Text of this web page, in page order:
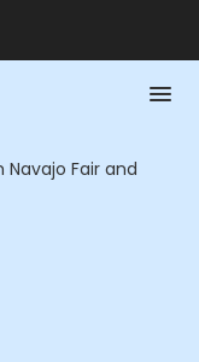
Navajo Fair and